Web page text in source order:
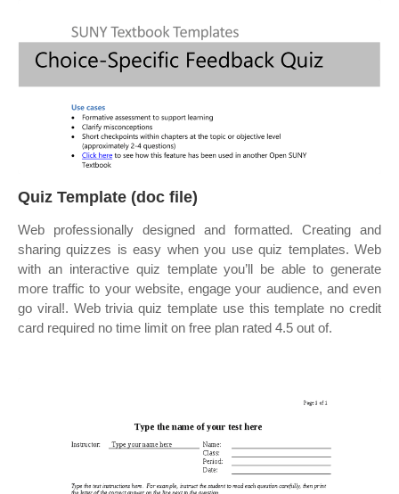
Quiz Template (doc file)
Web professionally designed and formatted. Creating and
sharing quizzes is easy when you use quiz templates. Web
with an interactive quiz template you’ll be able to generate
more traffic to your website, engage your audience, and even
go viral!. Web trivia quiz template use this template no credit
card required no time limit on free plan rated 4.5 out of.